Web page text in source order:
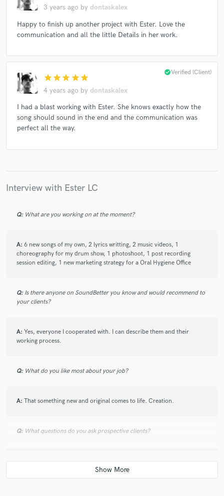
3 years ago by dontaskalex
Happy to finish up another project with Ester. Love the
communication and all the little Details in her work.
star star star star star
4 years ago by dontaskalex
check_circleVerified (Client)
I had a blast working with Ester. She knows exactly how the
song should sound in the end and the communication was
perfect all the way.
Interview with Ester LC
Q: What are you working on at the moment?
A: 6 new songs of my own, 2 lyrics writting, 2 music videos, 1
choreography for my drum show, 1 photoshoot, 1 post recording
session editing, 1 new marketing strategy for a Oral Hygiene Office
Q: Is there anyone on SoundBetter you know and would recommend to
your clients?
A: Yes, everyone I cooperated with. I can describe them and their
working process.
Q: What do you like most about your job?
A: That something new and original comes to life. Creation.
Q: What questions do you ask prospective clients?
A:Many